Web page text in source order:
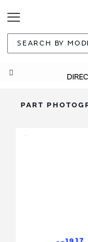
Toggle
Navigation
PART